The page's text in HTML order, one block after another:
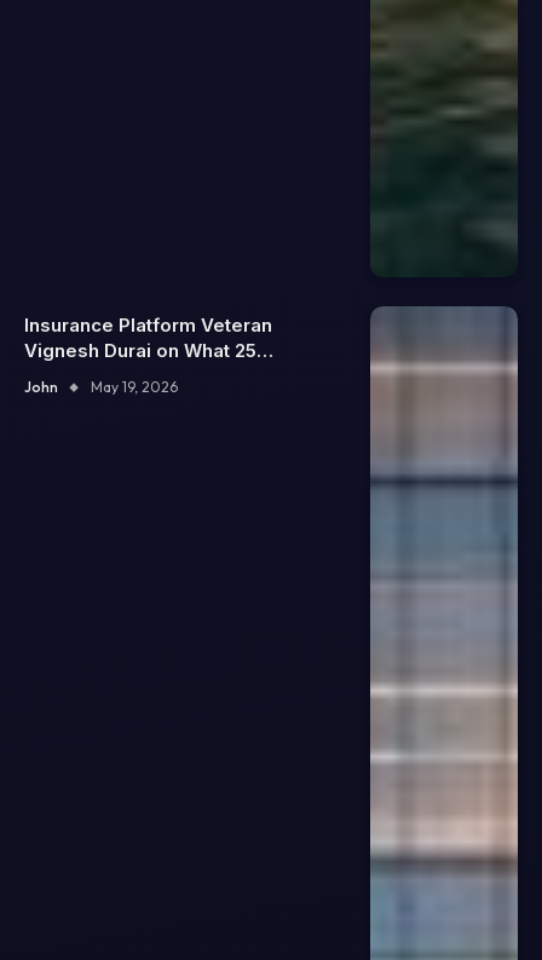
Insurance Platform Veteran
Vignesh Durai on What 25
Enterprise Integrations Teach
About Building Trustworthy DX
John May 19, 2026